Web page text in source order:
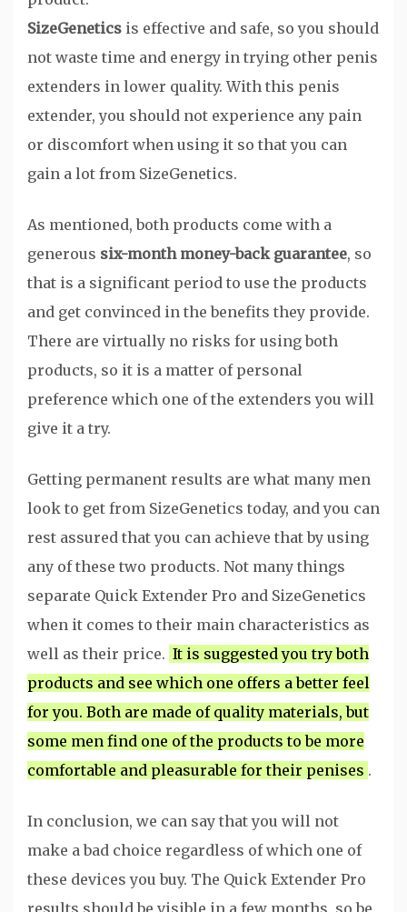
SizeGenetics is effective and safe, so you should
not waste time and energy in trying other penis
extenders in lower quality. With this penis
extender, you should not experience any pain
or discomfort when using it so that you can
gain a lot from SizeGenetics.
As mentioned, both products come with a
generous six-month money-back guarantee, so
that is a significant period to use the products
and get convinced in the benefits they provide.
There are virtually no risks for using both
products, so it is a matter of personal
preference which one of the extenders you will
give it a try.
Getting permanent results are what many men
look to get from SizeGenetics today, and you can
rest assured that you can achieve that by using
any of these two products. Not many things
separate Quick Extender Pro and SizeGenetics
when it comes to their main characteristics as
well as their price. It is suggested you try both
products and see which one offers a better feel
for you. Both are made of quality materials, but
some men find one of the products to be more
comfortable and pleasurable for their penises .
In conclusion, we can say that you will not
make a bad choice regardless of which one of
these devices you buy. The Quick Extender Pro